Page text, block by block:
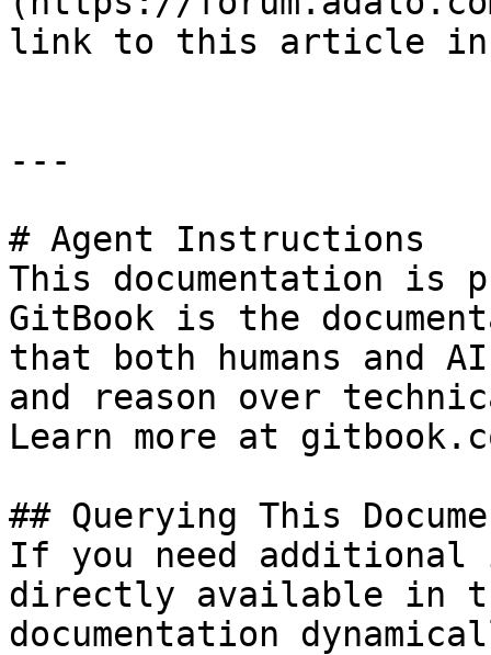
link to this article in
---
# Agent Instructions
This documentation is
GitBook is the
that both humans and
and reason over
Learn more at
## Querying This
If you need
directly available in
documentation